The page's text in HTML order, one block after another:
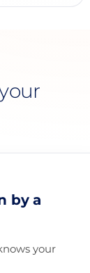
by a
your